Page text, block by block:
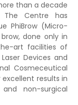
than a decade
The Centre has
PhiBrow (Micro-
done only in
art facilities of
Devices and
Cosmeceutical
excellent results in
non-surgical